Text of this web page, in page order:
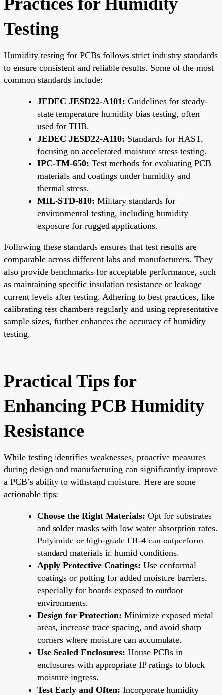
Testing
Humidity testing for PCBs follows strict industry standards
to ensure consistent and reliable results. Some of the most
common standards include:
JEDEC JESD22-A101: Guidelines for steady-
state temperature humidity bias testing, often
used for THB.
JEDEC JESD22-A110: Standards for HAST,
focusing on accelerated moisture stress testing.
IPC-TM-650: Test methods for evaluating PCB
materials and coatings under humidity and
thermal stress.
MIL-STD-810: Military standards for
environmental testing, including humidity
exposure for rugged applications.
Following these standards ensures that test results are
comparable across different labs and manufacturers. They
also provide benchmarks for acceptable performance, such
as maintaining specific insulation resistance or leakage
current levels after testing. Adhering to best practices, like
calibrating test chambers regularly and using representative
sample sizes, further enhances the accuracy of humidity
testing.
Practical Tips for
Enhancing PCB Humidity
Resistance
While testing identifies weaknesses, proactive measures
during design and manufacturing can significantly improve
a PCB’s ability to withstand moisture. Here are some
actionable tips:
Choose the Right Materials: Opt for substrates
and solder masks with low water absorption rates.
Polyimide or high-grade FR-4 can outperform
standard materials in humid conditions.
Apply Protective Coatings: Use conformal
coatings or potting for added moisture barriers,
especially for boards exposed to outdoor
environments.
Design for Protection: Minimize exposed metal
areas, increase trace spacing, and avoid sharp
corners where moisture can accumulate.
Use Sealed Enclosures: House PCBs in
enclosures with appropriate IP ratings to block
moisture ingress.
Test Early and Often: Incorporate humidity